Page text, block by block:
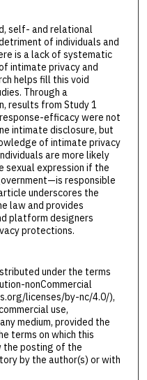
self- and relational
of individuals and
is a lack of systematic
intimate privacy and
helps fill this void
Through a
results from Study 1
efficacy were not
intimate disclosure, but
of intimate privacy
are more likely
sexual expression if the
responsible
underscores the
law and provides
platform designers
protections.
under the terms
nonCommercial
licenses/by-nc/4.0/),
use,
medium, provided the
terms on which this
the posting of the
by the author(s) or with